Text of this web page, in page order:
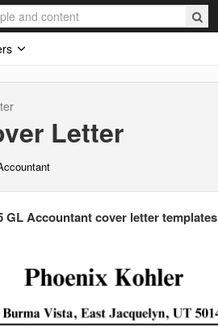
Letter
GL Accountant cover letter templates